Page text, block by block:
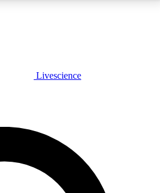
JOIN FREE
Livescience